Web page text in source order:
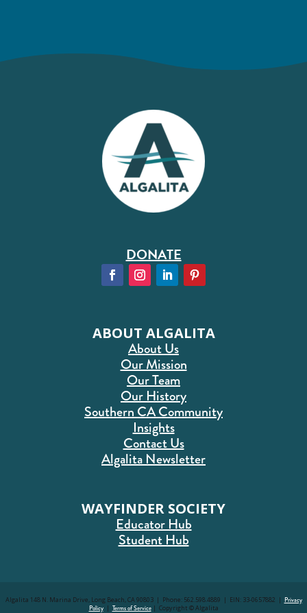
DONATE
ABOUT ALGALITA
About Us
Our Mission
Our Team
Our History
Southern CA Community
Insights
Contact Us
Algalita Newsletter
WAYFINDER SOCIETY
Educator Hub
Student Hub
Algalita 148 N. Marina Drive, Long Beach, CA 90803 | Phone: 562.598.4889 | EIN: 33-0657882 | Privacy
Policy| Terms of Service| Copyright © Algalita